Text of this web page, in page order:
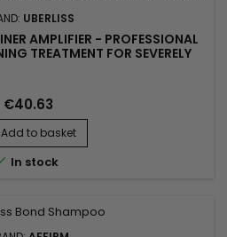
UBERLISS
AMPLIFIER - PROFESSIONAL
TREATMENT FOR SEVERELY
€40.63
Add to basket
In stock